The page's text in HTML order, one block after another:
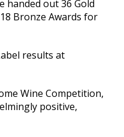
handed out 36 Gold
Bronze Awards for
results at
Wine Competition,
positive,